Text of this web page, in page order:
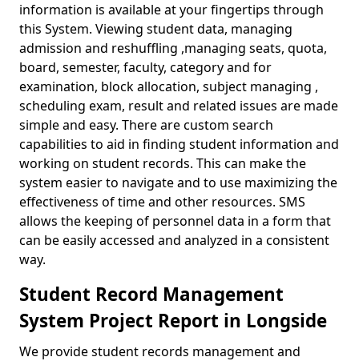
information is available at your fingertips through
this System. Viewing student data, managing
admission and reshuffling ,managing seats, quota,
board, semester, faculty, category and for
examination, block allocation, subject managing ,
scheduling exam, result and related issues are made
simple and easy. There are custom search
capabilities to aid in finding student information and
working on student records. This can make the
system easier to navigate and to use maximizing the
effectiveness of time and other resources. SMS
allows the keeping of personnel data in a form that
can be easily accessed and analyzed in a consistent
way.
Student Record Management
System Project Report in Longside
We provide student records management and